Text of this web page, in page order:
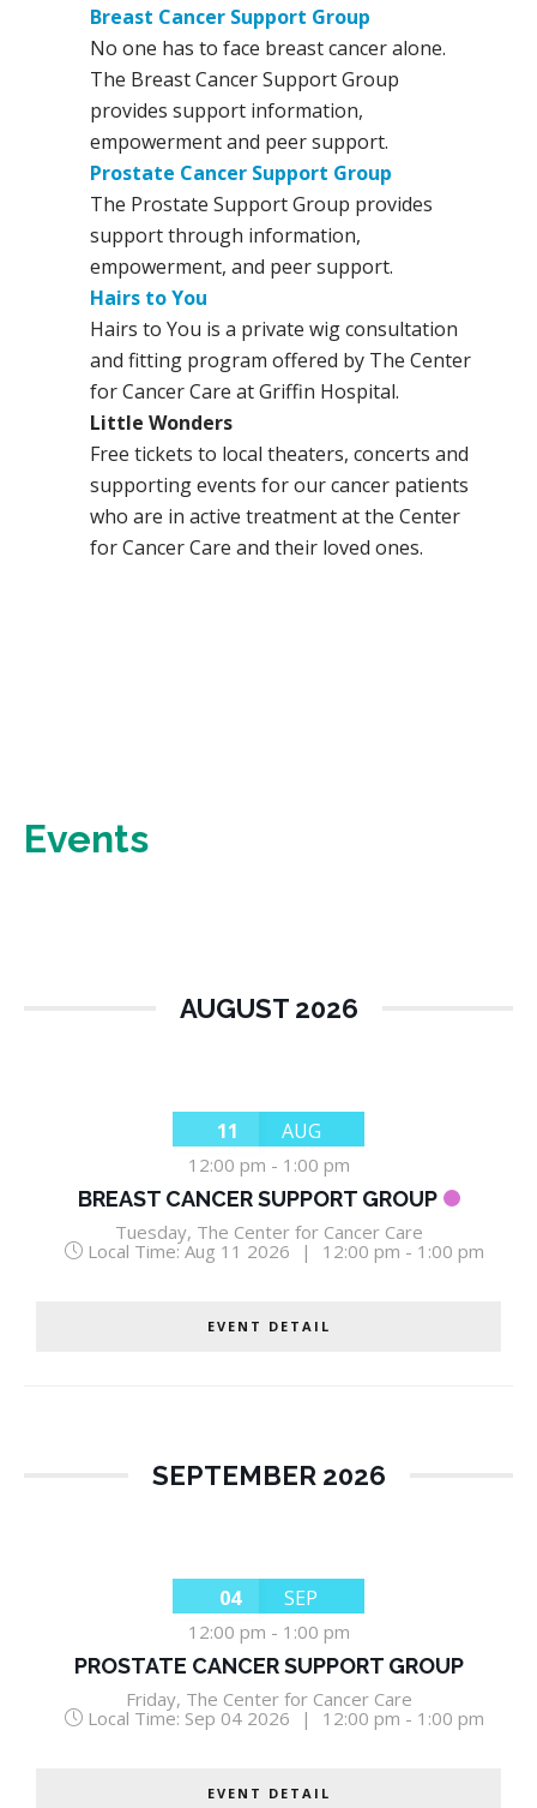
Breast Cancer Support Group
No one has to face breast cancer alone.
The Breast Cancer Support Group
provides support information,
empowerment and peer support.
Prostate Cancer Support Group
The Prostate Support Group provides
support through information,
empowerment, and peer support.
Hairs to You
Hairs to You is a private wig consultation
and fitting program offered by The Center
for Cancer Care at Griffin Hospital.
Little Wonders
Free tickets to local theaters, concerts and
supporting events for our cancer patients
who are in active treatment at the Center
for Cancer Care and their loved ones.
Events
AUGUST 2026
11 AUG
12:00 pm - 1:00 pm
BREAST CANCER SUPPORT GROUP
Tuesday, The Center for Cancer Care
Local Time: Aug 11 2026 | 12:00 pm - 1:00 pm
EVENT DETAIL
SEPTEMBER 2026
04 SEP
12:00 pm - 1:00 pm
PROSTATE CANCER SUPPORT GROUP
Friday, The Center for Cancer Care
Local Time: Sep 04 2026 | 12:00 pm - 1:00 pm
EVENT DETAIL